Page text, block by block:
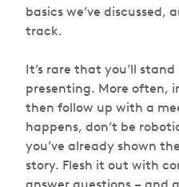
basics we’ve discussed,
track.
It’s rare that you’ll
presenting. More often,
then follow up with a
happens, don’t be
you’ve already shown
story. Flesh it out with